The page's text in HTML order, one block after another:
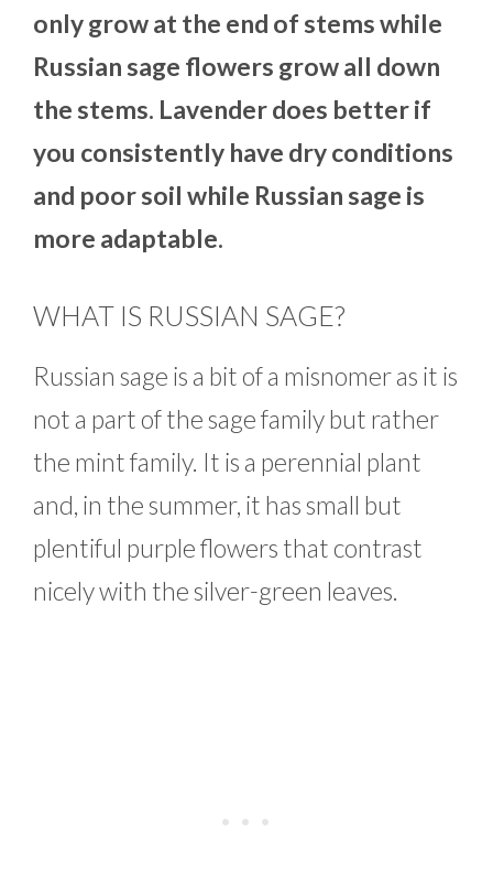
only grow at the end of stems while
Russian sage flowers grow all down
the stems. Lavender does better if
you consistently have dry conditions
and poor soil while Russian sage is
more adaptable.
WHAT IS RUSSIAN SAGE?
Russian sage is a bit of a misnomer as it is
not a part of the sage family but rather
the mint family. It is a perennial plant
and, in the summer, it has small but
plentiful purple flowers that contrast
nicely with the silver-green leaves.